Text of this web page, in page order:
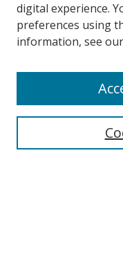
Search
Select context to
digital experience.
preferences using
information, see our